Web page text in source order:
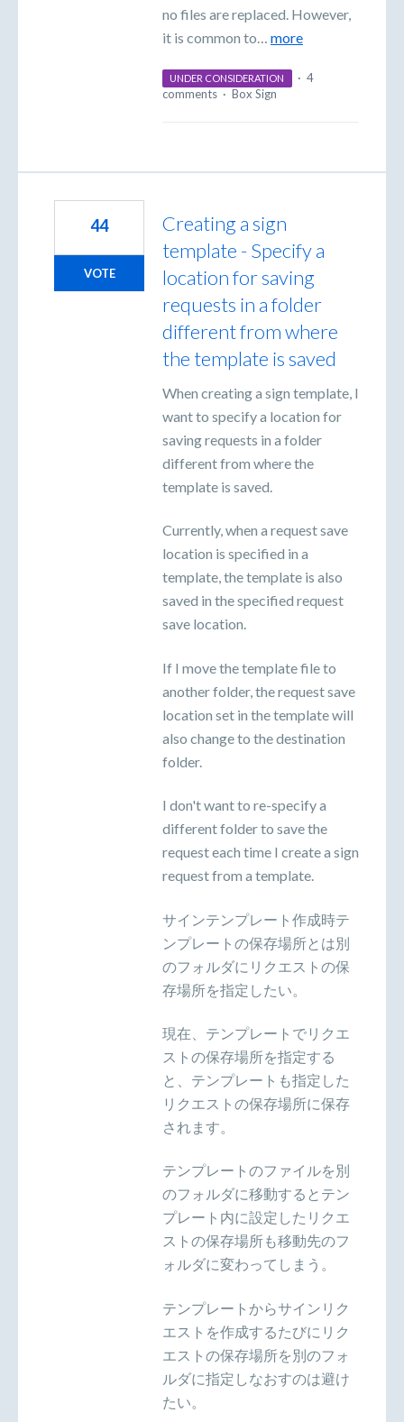
no files are replaced. However,
it is common to… more
UNDER CONSIDERATION · 4
comments · Box Sign
Creating a sign
template - Specify a
location for saving
requests in a folder
different from where
the template is saved
When creating a sign template, I
want to specify a location for
saving requests in a folder
different from where the
template is saved.
Currently, when a request save
location is specified in a
template, the template is also
saved in the specified request
save location.
If I move the template file to
another folder, the request save
location set in the template will
also change to the destination
folder.
I don't want to re-specify a
different folder to save the
request each time I create a sign
request from a template.
サインテンプレート作成時テ
ンプレートの保存場所とは別
のフォルダにリクエストの保
存場所を指定したい。
現在、テンプレートでリクエ
ストの保存場所を指定する
と、テンプレートも指定した
リクエストの保存場所に保存
されます。
テンプレートのファイルを別
のフォルダに移動するとテン
プレート内に設定したリクエ
ストの保存場所も移動先のフ
ォルダに変わってしまう。
テンプレートからサインリク
エストを作成するたびにリク
エストの保存場所を別のフォ
ルダに指定しなおすのは避け
たい。
44
VOTE